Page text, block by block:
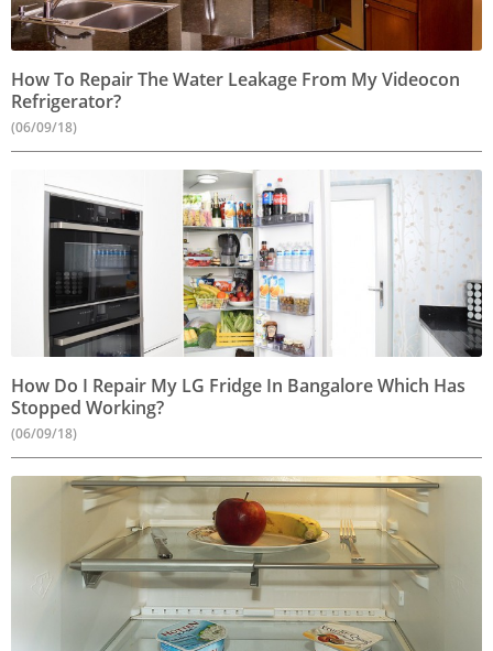
How To Repair The Water Leakage From My Videocon
Refrigerator?
(06/09/18)
How Do I Repair My LG Fridge In Bangalore Which Has
Stopped Working?
(06/09/18)